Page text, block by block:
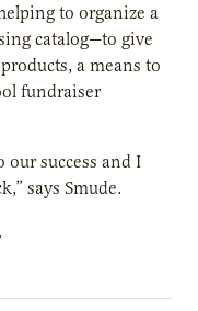
to organize a
catalog—to give
a means to
fundraiser
our success and I
says Smude.